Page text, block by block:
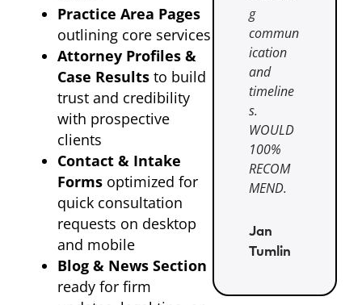
Practice Area Pages
outlining core services
Attorney Profiles &
Case Results to build
trust and credibility
with prospective
clients
Contact & Intake
Forms optimized for
quick consultation
requests on desktop
and mobile
Blog & News Section
ready for firm
g
commun
ication
and
timeline
s.
WOULD
100%
RECOM
MEND.
Jan
Tumlin